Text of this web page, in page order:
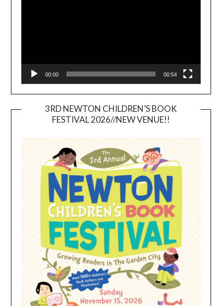
00:00 00:54
3RD NEWTON CHILDREN’S BOOK
FESTIVAL 2026//NEW VENUE!!